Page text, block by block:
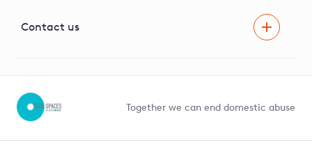
G81 Library
Contact us
Together we can end domestic abuse